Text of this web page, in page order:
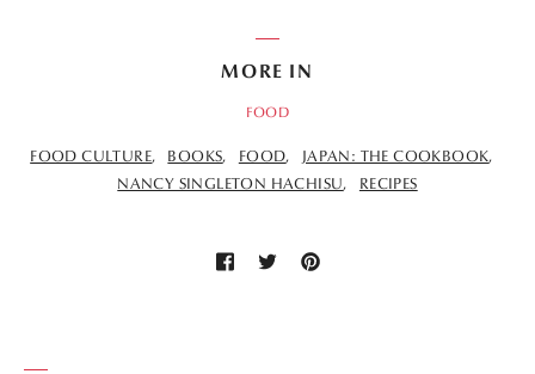
MORE IN
FOOD
FOOD CULTURE BOOKS FOOD
JAPAN: THE COOKBOOK
NANCY SINGLETON HACHISU
RECIPES